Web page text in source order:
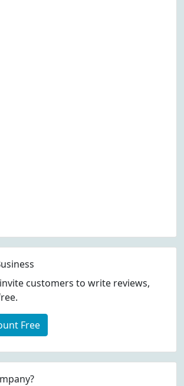
customers to write reviews,
Free